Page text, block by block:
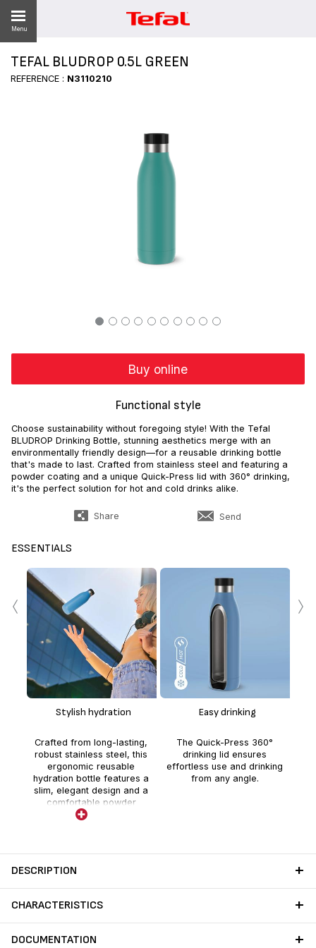
Menu
TEFAL BLUDROP 0.5L GREEN
REFERENCE : N3110210
Buy online
Functional style
Choose sustainability without foregoing style! With the Tefal
BLUDROP Drinking Bottle, stunning aesthetics merge with an
environmentally friendly design—for a reusable drinking bottle
that's made to last. Crafted from stainless steel and featuring a
powder coating and a unique Quick-Press lid with 360° drinking,
it's the perfect solution for hot and cold drinks alike.
Share Send
ESSENTIALS
Stylish hydration
Crafted from long-lasting,
robust stainless steel, this
ergonomic reusable
hydration bottle features a
slim, elegant design and a
comfortable powder
coating.
Easy drinking
The Quick-Press 360°
drinking lid ensures
effortless use and drinking
from any angle.
‹ ›
DESCRIPTION
CHARACTERISTICS
DOCUMENTATION